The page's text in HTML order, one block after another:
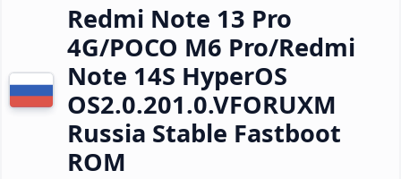
Redmi Note 13 Pro
4G/POCO M6 Pro/Redmi
Note 14S HyperOS
OS2.0.201.0.VFORUXM
Russia Stable Fastboot
ROM